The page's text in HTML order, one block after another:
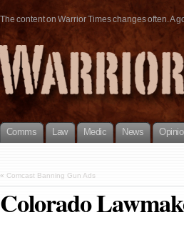
The content on Warrior Times changes often. A
Comms Law Medic News
« Comcast Banning Gun Ads
Colorado